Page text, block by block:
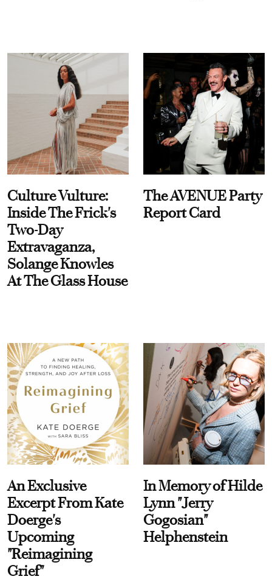
Culture Vulture:
Inside The Frick's
Two-Day
Extravaganza,
Solange Knowles
At The Glass House
The AVENUE Party
Report Card
An Exclusive
Excerpt From Kate
Doerge's
Upcoming
"Reimagining
Grief"
In Memory of Hilde
Lynn "Jerry
Gogosian"
Helphenstein